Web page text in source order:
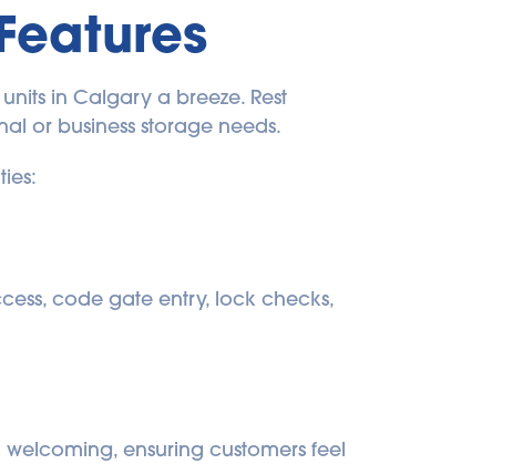
in Calgary a breeze. Rest
or business storage needs.
code gate entry, lock checks,
ensuring customers feel